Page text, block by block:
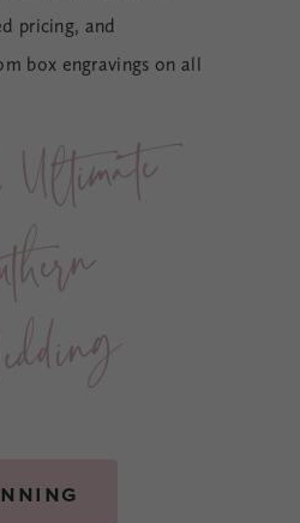
pricing, and
box engravings on all